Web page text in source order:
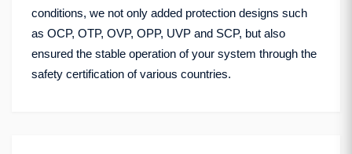
conditions, we not only added protection designs such
as OCP, OTP, OVP, OPP, UVP and SCP, but also
ensured the stable operation of your system through the
safety certification of various countries.